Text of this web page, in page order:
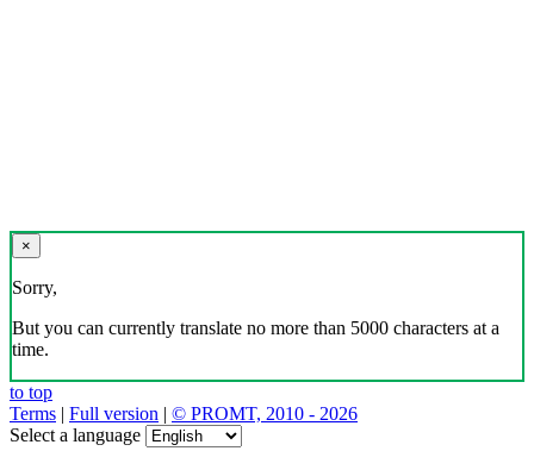
×
Sorry,
But you can currently translate no more than 5000 characters at a
time.
to top
Terms | Full version | © PROMT, 2010 - 2026
Select a language